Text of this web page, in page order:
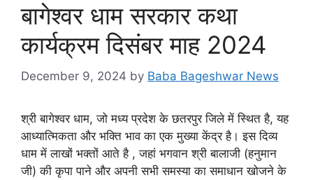
बागेश्वर धाम सरकार कथा
कार्यक्रम दिसंबर माह 2024
December 9, 2024 by Baba Bageshwar News
श्री बागेश्वर धाम, जो मध्य प्रदेश के छतरपुर जिले में स्थित है, यह
आध्यात्मिकता और भक्ति भाव का एक मुख्या केंद्र है। इस दिव्य
धाम में लाखों भक्तों आते है , जहां भगवान श्री बालाजी (हनुमान
जी) की कृपा पाने और अपनी सभी समस्या का समाधान खोजने के